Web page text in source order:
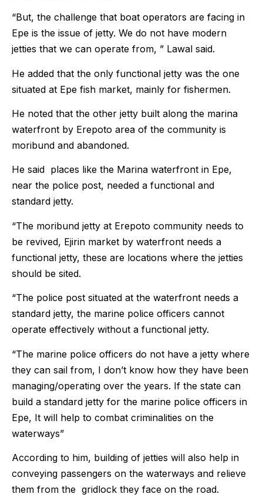
“But, the challenge that boat operators are facing in
Epe is the issue of jetty. We do not have modern
jetties that we can operate from, ” Lawal said.
He added that the only functional jetty was the one
situated at Epe fish market, mainly for fishermen.
He noted that the other jetty built along the marina
waterfront by Erepoto area of the community is
moribund and abandoned.
He said places like the Marina waterfront in Epe,
near the police post, needed a functional and
standard jetty.
“The moribund jetty at Erepoto community needs to
be revived, Ejirin market by waterfront needs a
functional jetty, these are locations where the jetties
should be sited.
“The police post situated at the waterfront needs a
standard jetty, the marine police officers cannot
operate effectively without a functional jetty.
“The marine police officers do not have a jetty where
they can sail from, I don’t know how they have been
managing/operating over the years. If the state can
build a standard jetty for the marine police officers in
Epe, It will help to combat criminalities on the
waterways”
According to him, building of jetties will also help in
conveying passengers on the waterways and relieve
them from the gridlock they face on the road.